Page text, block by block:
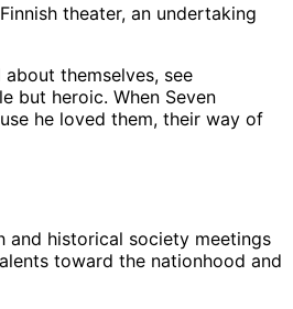
theater, an undertaking
themselves, see
but heroic. When Seven
he loved them, their way of
and historical society meetings
toward the nationhood and